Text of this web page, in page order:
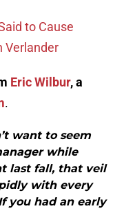
to Cause
Verlander
Eric Wilbur, a
.
want to seem
while
last fall, that veil
with every
you had an early